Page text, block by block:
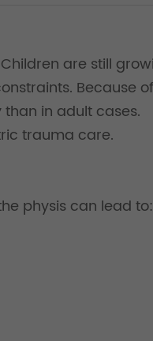
are still
Because
in adult cases.
trauma care.
physis can lead to: